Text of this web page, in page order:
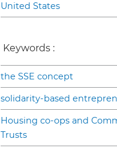
United States
Keywords :
the SSE concept
solidarity-based
Housing co-ops and
Trusts